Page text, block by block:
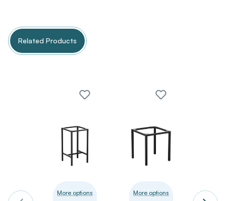
Related Products
More options
More options
Bison